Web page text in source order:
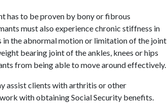
has to be proven by bony or fibrous
must also experience chronic stiffness in
the abnormal motion or limitation of the joint
bearing joint of the ankles, knees or hips
from being able to move around effectively.
assist clients with arthritis or other
with obtaining Social Security benefits.